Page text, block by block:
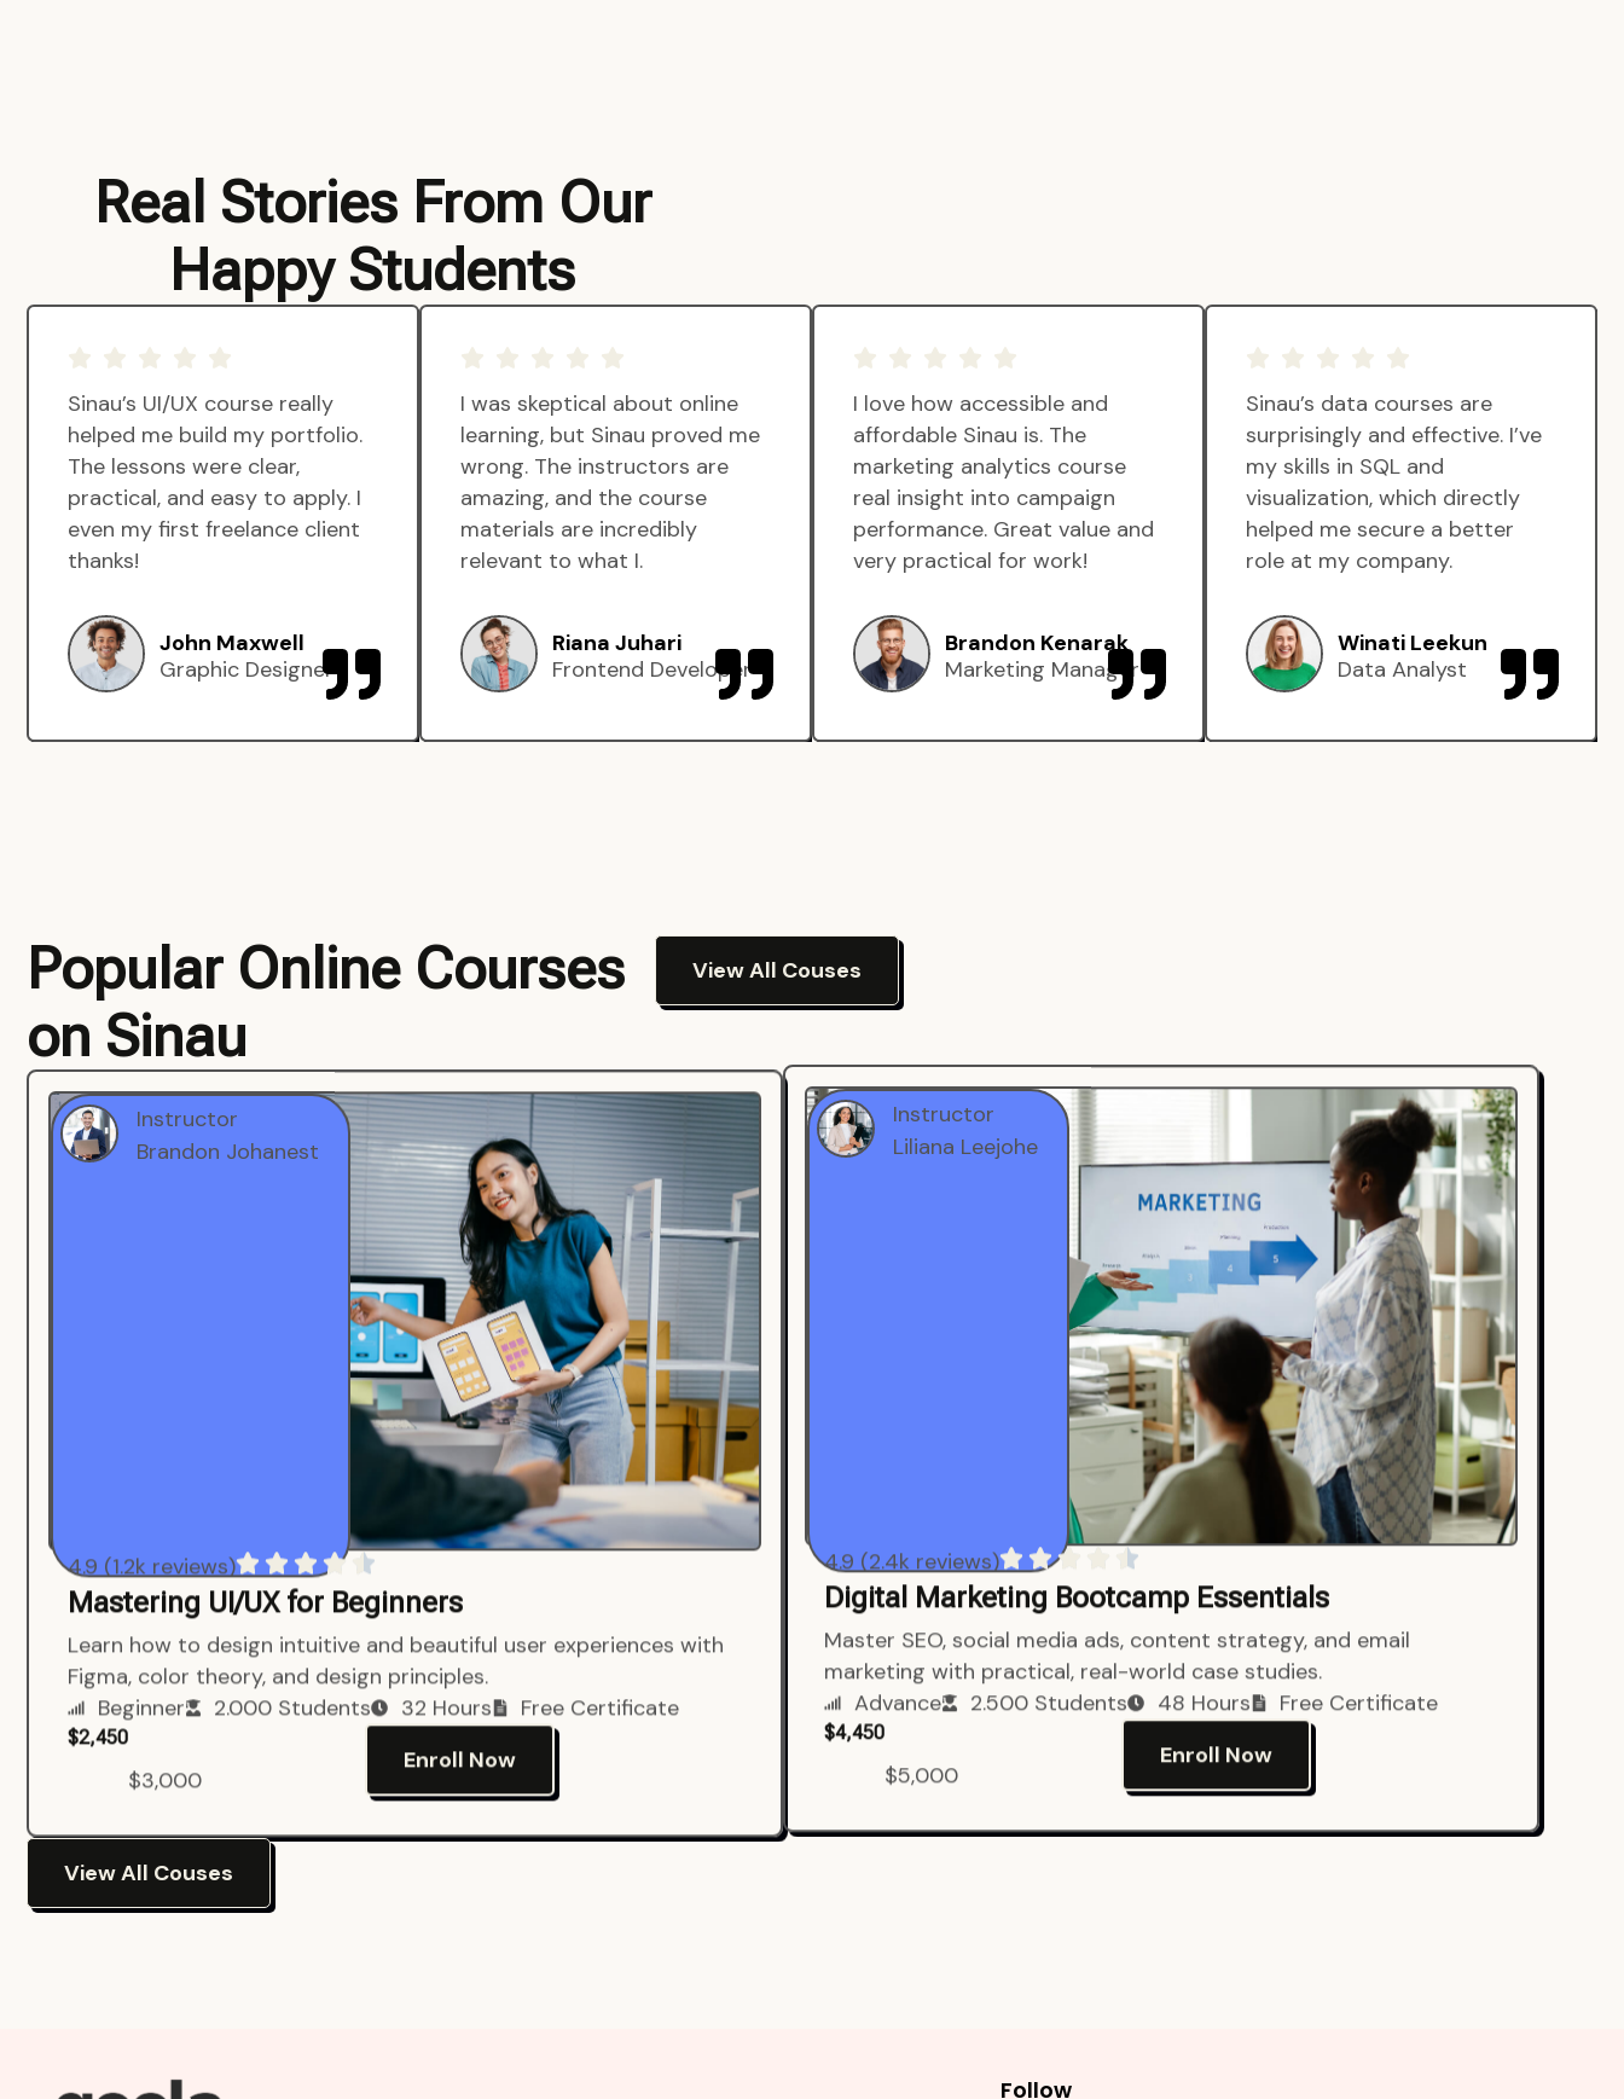
Real Stories From Our
Happy Students
Sinau’s UI/UX course really
helped me build my portfolio.
The lessons were clear,
practical, and easy to apply. I
even my first freelance client
thanks!
John Maxwell
Graphic Designer
I was skeptical about online
learning, but Sinau proved me
wrong. The instructors are
amazing, and the course
materials are incredibly
relevant to what I.
Riana Juhari
Frontend Developer
I love how accessible and
affordable Sinau is. The
marketing analytics course
real insight into campaign
performance. Great value and
very practical for work!
Brandon Kenarak
Marketing Manager
Sinau’s data courses are
surprisingly and effective. I’ve
my skills in SQL and
visualization, which directly
helped me secure a better
role at my company.
Winati Leekun
Data Analyst
Popular Online Courses
on Sinau
View All Couses
Instructor
Brandon Johanest
4.9 (1.2k reviews)
Mastering UI/UX for Beginners
Learn how to design intuitive and beautiful user experiences with
Figma, color theory, and design principles.
Beginner
2.000 Students 32 Hours Free Certificate
$2,450
$3,000
Enroll Now
Instructor
Liliana Leejohe
4.9 (2.4k reviews)
Digital Marketing Bootcamp Essentials
Master SEO, social media ads, content strategy, and email
marketing with practical, real-world case studies.
Advance
2.500 Students 48 Hours Free Certificate
$4,450
$5,000
Enroll Now
View All Couses
Follow